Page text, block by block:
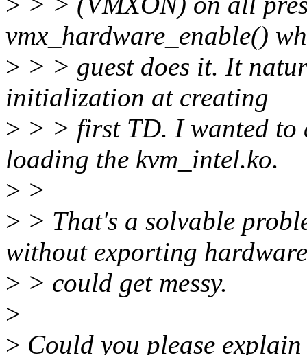
vmx_hardware_enable()
> > > guest does it. It
initialization at creating
> > > first TD. I wanted to
loading the kvm_intel.ko.
> >
> > That's a solvable
without exporting
> > could get messy.
>
> Could you please